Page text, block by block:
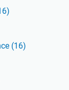
(16)